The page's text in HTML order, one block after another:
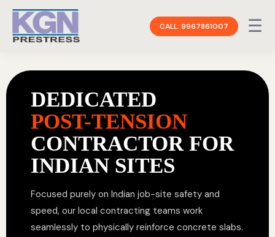
CALL: 9967861007 ☰
DEDICATED
POST-TENSION
CONTRACTOR FOR
INDIAN SITES
Focused purely on Indian job-site safety and
speed, our local contracting teams work
seamlessly to physically reinforce concrete slabs.